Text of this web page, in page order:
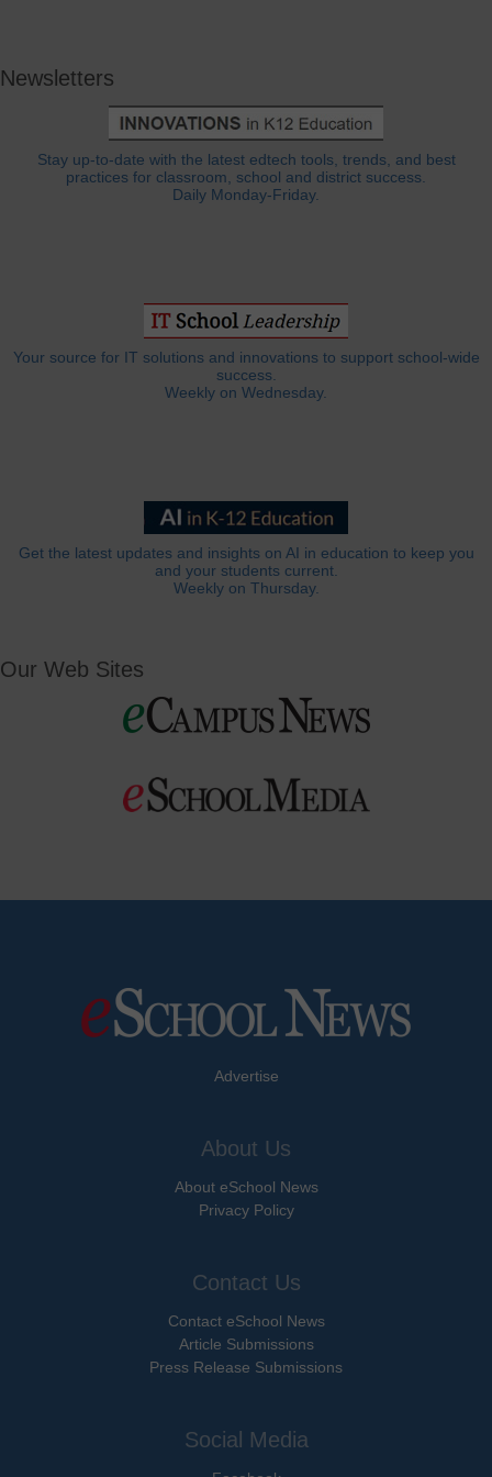
Newsletters
Stay up-to-date with the latest edtech tools, trends, and best
practices for classroom, school and district success.
Daily Monday-Friday.
Your source for IT solutions and innovations to support school-wide
success.
Weekly on Wednesday.
Get the latest updates and insights on AI in education to keep you
and your students current.
Weekly on Thursday.
Our Web Sites
Advertise
About Us
About eSchool News
Privacy Policy
Contact Us
Contact eSchool News
Article Submissions
Press Release Submissions
Social Media